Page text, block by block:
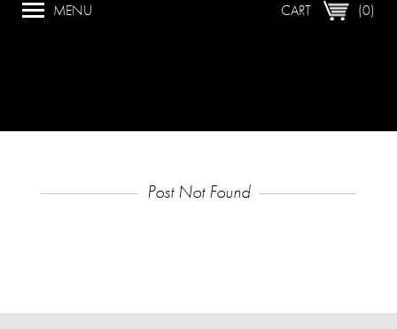
CART (0)
MENU
Post Not Found